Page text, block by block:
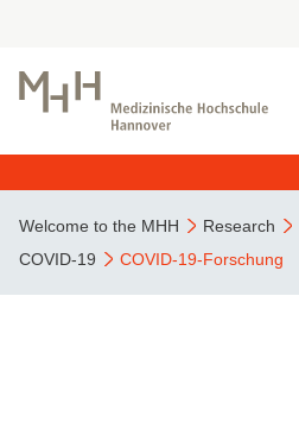
Welcome to the MHH Research
COVID-19
COVID-19-Forschung